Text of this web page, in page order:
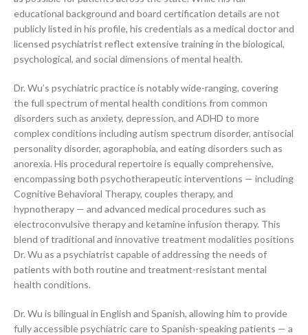
educational background and board certification details are not
publicly listed in his profile, his credentials as a medical doctor and
licensed psychiatrist reflect extensive training in the biological,
psychological, and social dimensions of mental health.
Dr. Wu’s psychiatric practice is notably wide-ranging, covering
the full spectrum of mental health conditions from common
disorders such as anxiety, depression, and ADHD to more
complex conditions including autism spectrum disorder, antisocial
personality disorder, agoraphobia, and eating disorders such as
anorexia. His procedural repertoire is equally comprehensive,
encompassing both psychotherapeutic interventions — including
Cognitive Behavioral Therapy, couples therapy, and
hypnotherapy — and advanced medical procedures such as
electroconvulsive therapy and ketamine infusion therapy. This
blend of traditional and innovative treatment modalities positions
Dr. Wu as a psychiatrist capable of addressing the needs of
patients with both routine and treatment-resistant mental
health conditions.
Dr. Wu is bilingual in English and Spanish, allowing him to provide
fully accessible psychiatric care to Spanish-speaking patients — a